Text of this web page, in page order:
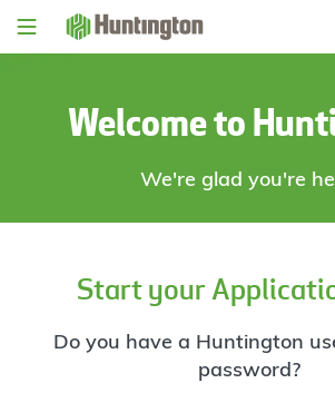
Skip
Skip
Skip
Skip
Welcome to
We're glad you're
Start your
Do you have a Huntington
password?